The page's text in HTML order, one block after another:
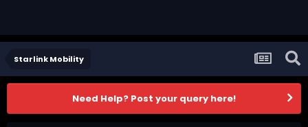
Starlink Mobility
Need Help? Post your query here!